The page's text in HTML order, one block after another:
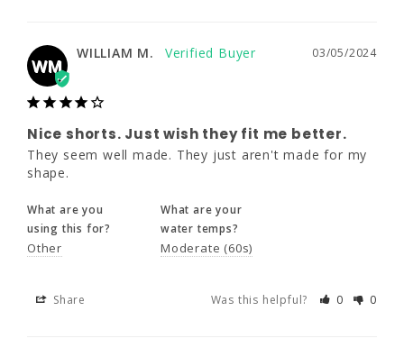
They seem well made. They just aren't made
for my shape.
What are you
using this for?
water temps?
Moderate (60s)
WM
03/05/2024
WILLIAM M.
Nice shorts. Just wish they fit me better.
They seem well made. They just aren't made for my
shape.
What are you
using this for?
Other
What are your
water temps?
Moderate (60s)
Share Was this helpful? 0 0